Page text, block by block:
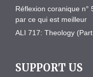
Réflexion coranique n°
par ce qui est meilleur
ALI 717: Theology
SUPPORT US